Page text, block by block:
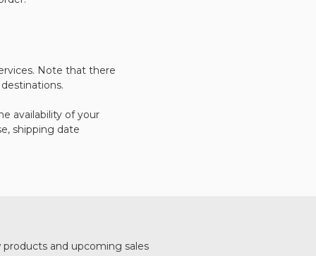
Note that there
availability of your
shipping date
and upcoming sales